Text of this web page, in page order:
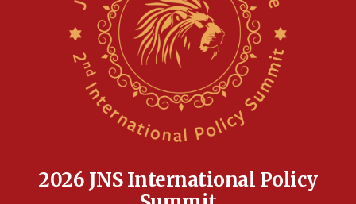
Anti-Israel activists protested outside Brooklyn
Navy Yard on Wednesday, called on industrial
park to evict Crye Precision, which makes
equipment worn by IDF soldiers
Indian prime minister says he talked ‘special’
17:052026 JNS International Policy